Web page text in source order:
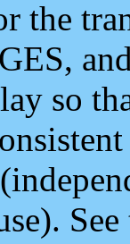
the
so